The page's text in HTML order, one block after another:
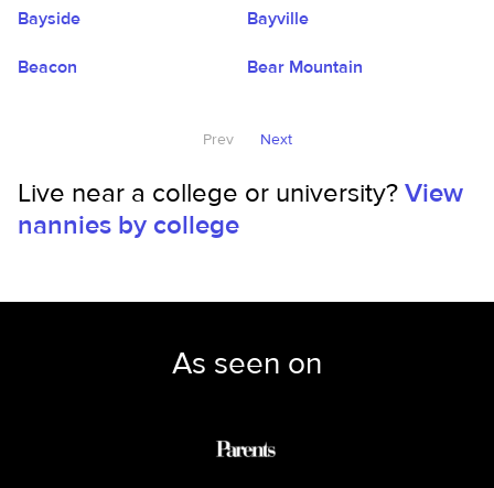
Bayside Bayville
Beacon Bear Mountain
Prev Next
Live near a college or university?View
nannies by college
As seen on